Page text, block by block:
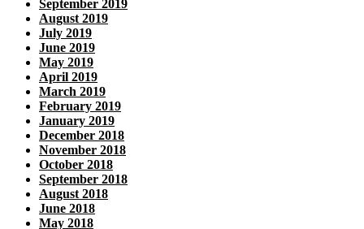
September 2019
August 2019
July 2019
June 2019
May 2019
April 2019
March 2019
February 2019
January 2019
December 2018
November 2018
October 2018
September 2018
August 2018
June 2018
May 2018